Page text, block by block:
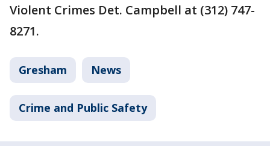
Violent Crimes Det. Campbell at (312) 747-
8271.
Gresham News
Crime and Public Safety